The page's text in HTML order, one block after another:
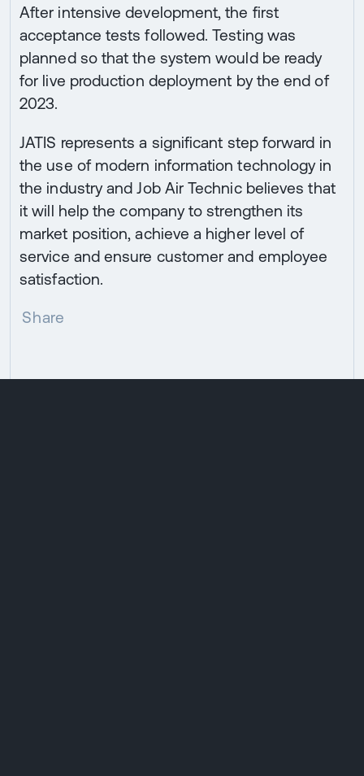
After intensive development, the first
acceptance tests followed. Testing was
planned so that the system would be ready
for live production deployment by the end of
2023.
JATIS represents a significant step forward in
the use of modern information technology in
the industry and Job Air Technic believes that
it will help the company to strengthen its
market position, achieve a higher level of
service and ensure customer and employee
satisfaction.
Share